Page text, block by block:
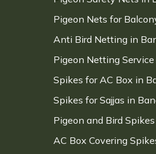
Pigeon Nets for
Anti Bird Netting in
Pigeon Netting
Spikes for AC Box in
Spikes for Sajjas in
Pigeon and Bird
AC Box Covering